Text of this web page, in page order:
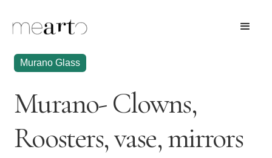
Murano Glass
Murano- Clowns,
Roosters, vase, mirrors